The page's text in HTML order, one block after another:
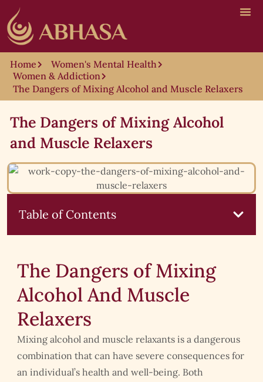
Home
Women's Mental Health
Women & Addiction
The Dangers of Mixing Alcohol and Muscle Relaxers
The Dangers of Mixing Alcohol
and Muscle Relaxers
Table of Contents
The Dangers of Mixing
Alcohol And Muscle
Relaxers
Mixing alcohol and muscle relaxants is a dangerous
combination that can have severe consequences for
an individual’s health and well-being. Both